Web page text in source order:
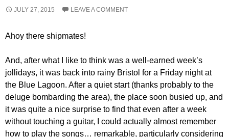
JULY 27, 2015 LEAVE A COMMENT
Ahoy there shipmates!
And, after what I like to think was a well-earned week’s
jollidays, it was back into rainy Bristol for a Friday night at
the Blue Lagoon. After a quiet start (thanks probably to the
deluge bombarding the area), the place soon busied up, and
it was quite a nice surprise to find that even after a week
without touching a guitar, I could actually almost remember
how to play the songs… remarkable, particularly considering